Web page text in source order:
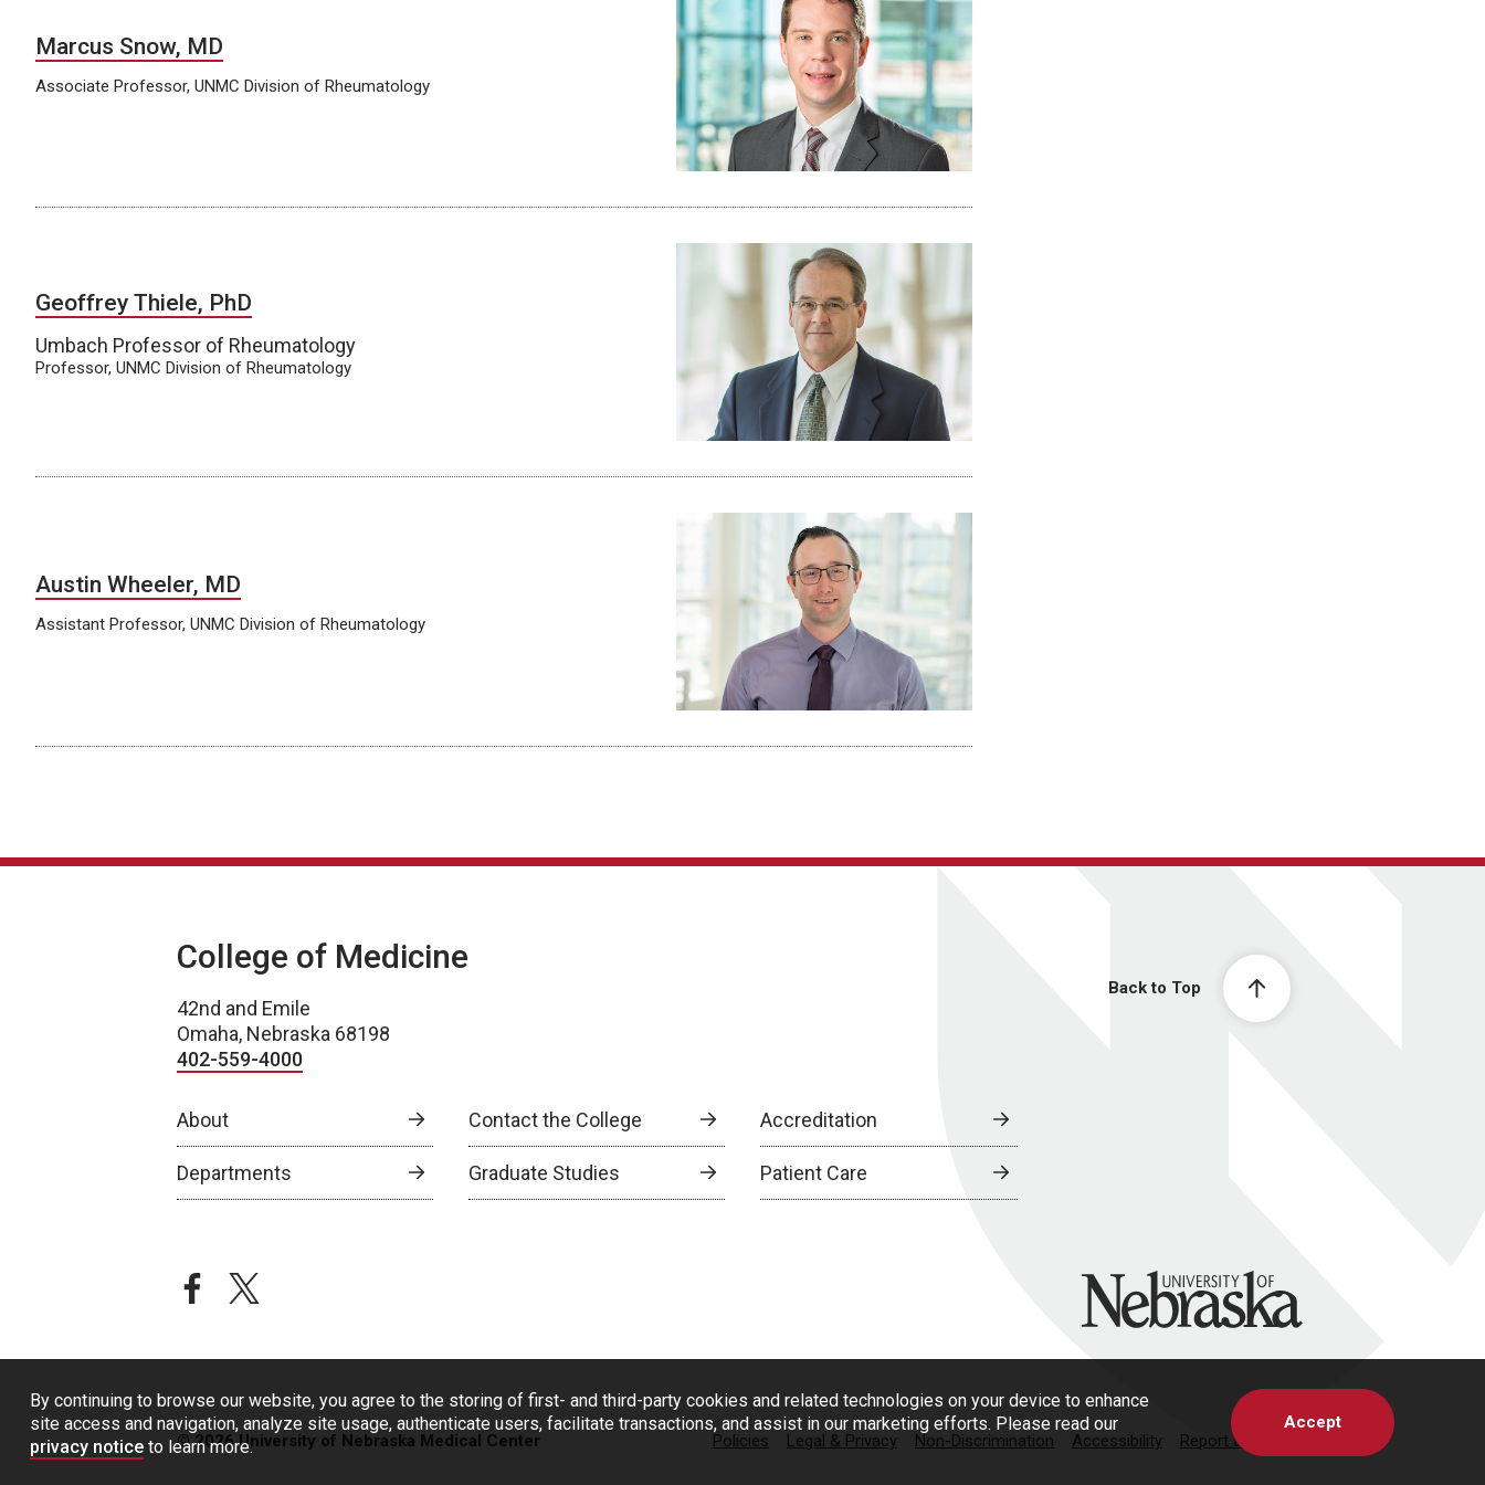
By continuing to browse our website, you agree to the storing of first- and third-party cookies and related technologies on your device to enhance
site access and navigation, analyze site usage, authenticate users, facilitate transactions, and assist in our marketing efforts. Please read our
privacy notice to learn more.
Accept
Marcus Snow, MD
Associate Professor, UNMC Division of Rheumatology
Geoffrey Thiele, PhD
Umbach Professor of Rheumatology
Professor, UNMC Division of Rheumatology
Austin Wheeler, MD
Assistant Professor, UNMC Division of Rheumatology
Back to Top
College of Medicine
42nd and Emile
Omaha, Nebraska 68198
402-559-4000
About Contact the College Accreditation
Departments Graduate Studies Patient Care
facebooktwitter University of Nebraska
© 2026 University of Nebraska Medical Center Policies Legal & Privacy Non-Discrimination Accessibility Report a Concern